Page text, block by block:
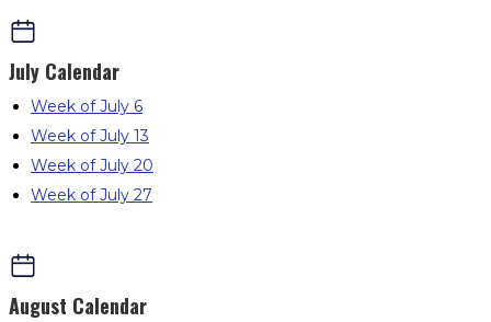
July Calendar
Week of July 6
Week of July 13
Week of July 20
Week of July 27
August Calendar